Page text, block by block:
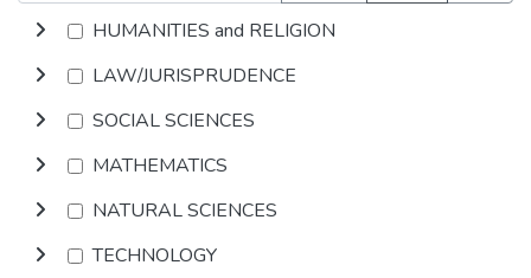
HUMANITIES and RELIGION
LAW/JURISPRUDENCE
SOCIAL SCIENCES
MATHEMATICS
NATURAL SCIENCES
TECHNOLOGY